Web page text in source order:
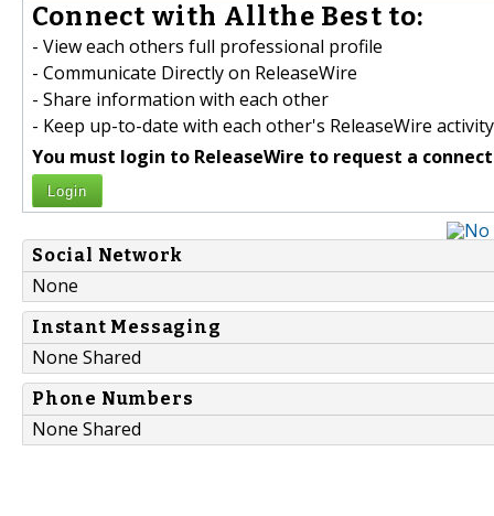
Connect with Allthe Best to:
- View each others full professional profile
- Communicate Directly on ReleaseWire
- Share information with each other
- Keep up-to-date with each other's ReleaseWire activity
You must login to ReleaseWire to request a
Login
Social Network
None
Instant Messaging
None Shared
Phone Numbers
None Shared